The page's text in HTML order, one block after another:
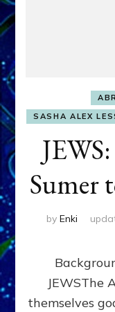
SASHA ALEX
Sumer
by Enki
JEWSThe
themselves